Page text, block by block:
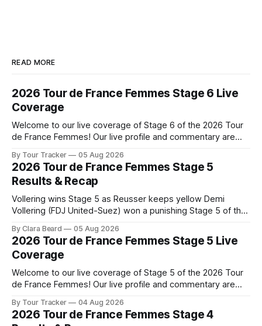
READ MORE
2026 Tour de France Femmes Stage 6 Live
Coverage
Welcome to our live coverage of Stage 6 of the 2026 Tour
de France Femmes! Our live profile and commentary are
the route. Tour Tracker Pro CyclingGet the App Course
Preview The second consecutive hilly stage travels from
Montbrison into
By Tour Tracker 05 Aug 2026
2026 Tour de France Femmes Stage 5
Results & Recap
Vollering wins Stage 5 as Reusser keeps yellow Demi
Vollering (FDJ United-Suez) won a punishing Stage 5 of the
Katarzyna Niewiadoma-Phinney (Canyon//SRA... Stage 5 of
the 2026 Tour de France Femmes is in the books. The final
results and
By Clara Beard 05 Aug 2026
2026 Tour de France Femmes Stage 5 Live
Coverage
Welcome to our live coverage of Stage 5 of the 2026 Tour
de France Femmes! Our live profile and commentary are
the route. Tour Tracker Pro CyclingGet the App Course
Preview Stage 5 takes the riders through the vineyards and
By Tour Tracker 04 Aug 2026
2026 Tour de France Femmes Stage 4